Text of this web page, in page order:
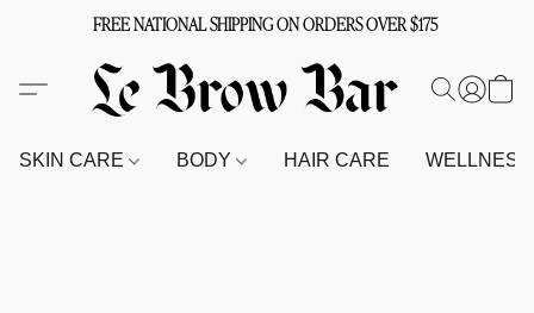
FREE NATIONAL SHIPPING ON ORDERS OVER $175
SKIN CARE BODY HAIR CARE